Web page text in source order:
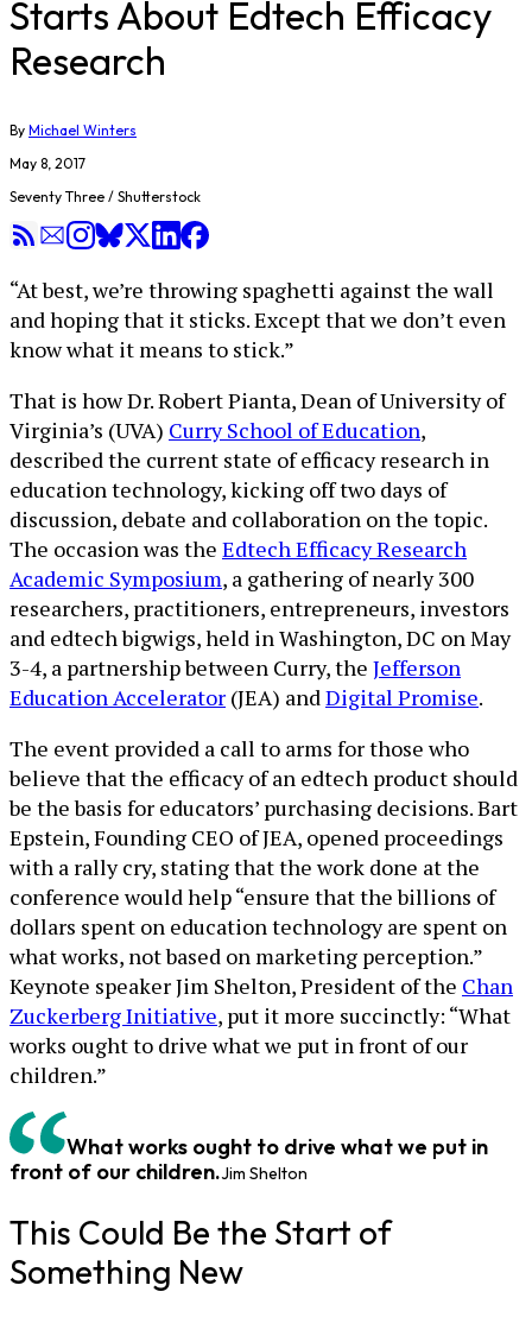
Starts About Edtech Efficacy
Research
By Michael Winters
May 8, 2017
Seventy Three / Shutterstock
“At best, we’re throwing spaghetti against the wall
and hoping that it sticks. Except that we don’t even
know what it means to stick.”
That is how Dr. Robert Pianta, Dean of University of
Virginia’s (UVA) Curry School of Education,
described the current state of efficacy research in
education technology, kicking off two days of
discussion, debate and collaboration on the topic.
The occasion was the Edtech Efficacy Research
Academic Symposium, a gathering of nearly 300
researchers, practitioners, entrepreneurs, investors
and edtech bigwigs, held in Washington, DC on May
3-4, a partnership between Curry, the Jefferson
Education Accelerator (JEA) andDigital Promise.
The event provided a call to arms for those who
believe that the efficacy of an edtech product should
be the basis for educators’ purchasing decisions. Bart
Epstein, Founding CEO of JEA, opened proceedings
with a rally cry, stating that the work done at the
conference would help “ensure that the billions of
dollars spent on education technology are spent on
what works, not based on marketing perception.”
Keynote speaker Jim Shelton, President of the Chan
Zuckerberg Initiative, put it more succinctly: “What
works ought to drive what we put in front of our
children.”
What works ought to drive what we put in
front of our children.Jim Shelton
This Could Be the Start of
Something New